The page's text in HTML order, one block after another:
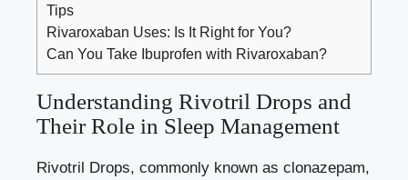
Tips
Rivaroxaban Uses: Is It Right for You?
Can You Take Ibuprofen with Rivaroxaban?
Understanding Rivotril Drops and
Their Role in Sleep Management
Rivotril Drops, commonly known as clonazepam,